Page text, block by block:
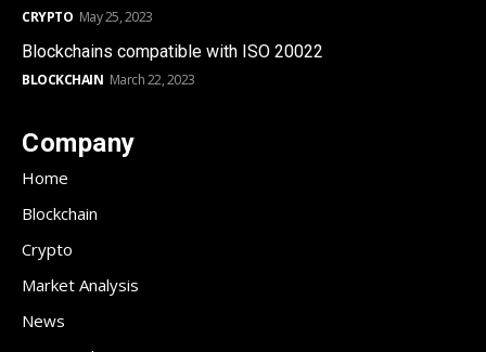
CRYPTO May 25, 2023
Blockchains compatible with ISO 20022
BLOCKCHAIN March 22, 2023
Company
Home
Blockchain
Crypto
Market Analysis
News